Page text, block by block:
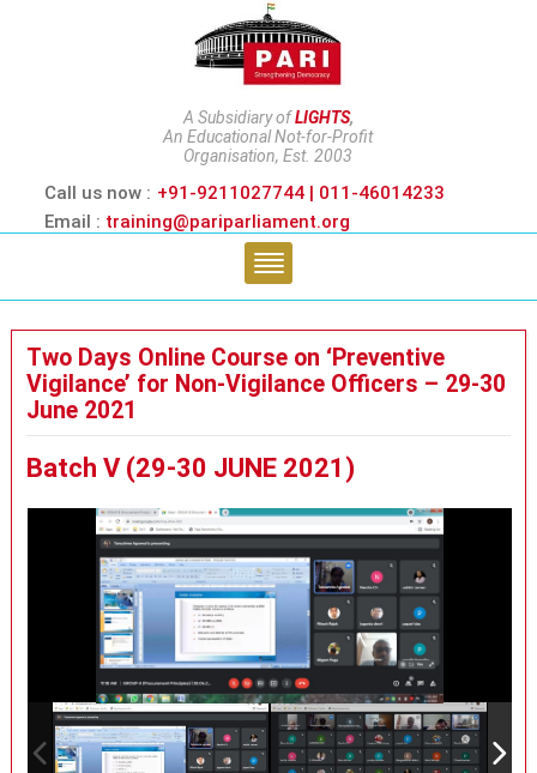
A Subsidiary ofLIGHTS,
An Educational Not-for-Profit
Organisation, Est. 2003
Call us now : +91-9211027744 | 011-46014233
Email : training@pariparliament.org
Two Days Online Course on ‘Preventive
Vigilance’ for Non-Vigilance Officers – 29-30
June 2021
Batch V (29-30 JUNE 2021)